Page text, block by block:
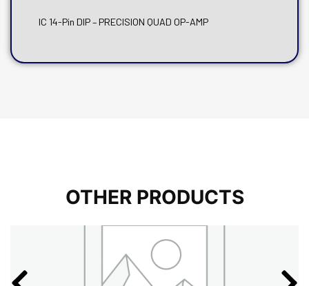
IC 14-Pin DIP – PRECISION QUAD OP-AMP
OTHER PRODUCTS